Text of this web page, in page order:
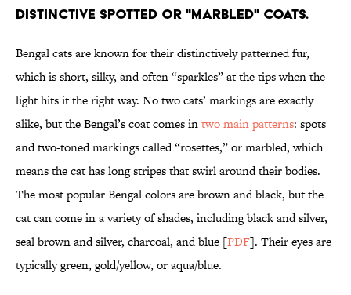
distinctive spotted or "marbled" coats.
Bengal cats are known for their distinctively patterned fur,
which is short, silky, and often “sparkles” at the tips when the
light hits it the right way. No two cats’ markings are exactly
alike, but the Bengal’s coat comes intwo main patterns: spots
and two-toned markings called “rosettes,” or marbled, which
means the cat has long stripes that swirl around their bodies.
The most popular Bengal colors are brown and black, but the
cat can come in a variety of shades, including black and silver,
seal brown and silver, charcoal, and blue [PDF]. Their eyes are
typically green, gold/yellow, or aqua/blue.